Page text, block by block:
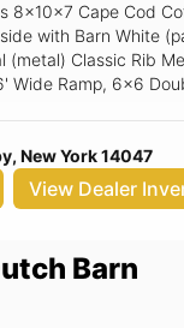
8x10x7 Cape Cod
with Barn White
(metal) Classic Rib
Wide Ramp, 6x6
New York 14047
View Dealer
Barn